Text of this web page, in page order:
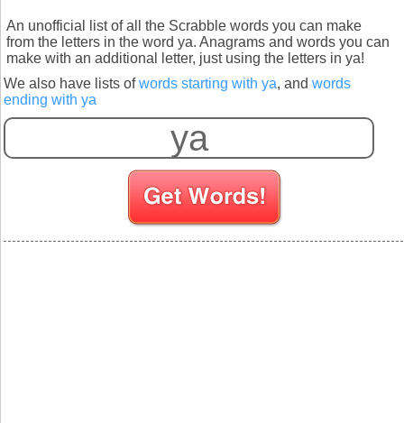
An unofficial list of all the Scrabble words you can make
from the letters in the word ya. Anagrams and words you can
make with an additional letter, just using the letters in ya!
We also have lists ofwords starting with ya, and words
ending with ya